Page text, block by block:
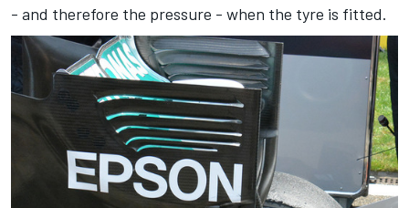
- and therefore the pressure - when the tyre is fitted.